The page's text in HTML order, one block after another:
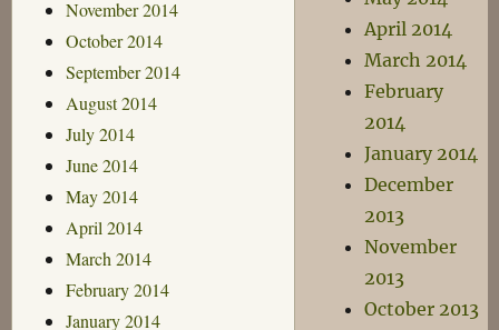
November 2014
October 2014
September 2014
August 2014
July 2014
June 2014
May 2014
April 2014
March 2014
February 2014
January 2014
April 2014
March 2014
February
2014
January 2014
December
2013
November
2013
October 2013